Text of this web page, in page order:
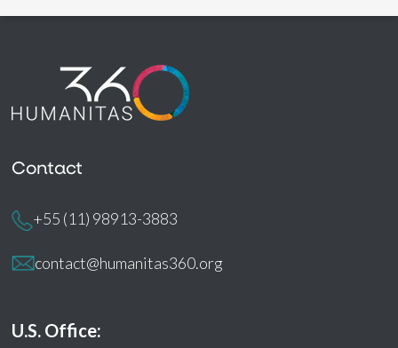
Contact
+55 (11) 98913-3883
contact@humanitas360.org
U.S. Office: